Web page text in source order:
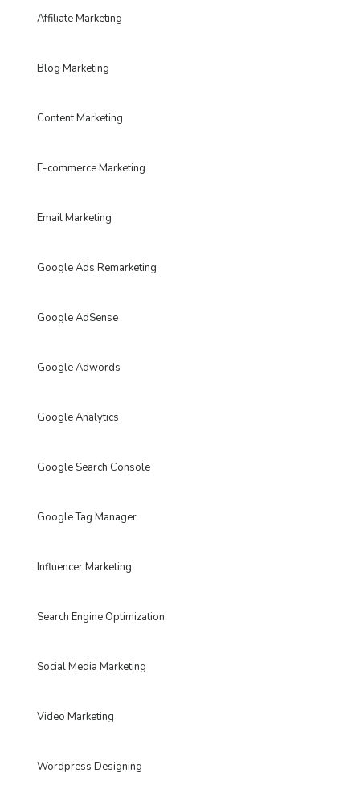
Affiliate Marketing
Blog Marketing
Content Marketing
E-commerce Marketing
Email Marketing
Google Ads Remarketing
Google AdSense
Google Adwords
Google Analytics
Google Search Console
Google Tag Manager
Influencer Marketing
Search Engine Optimization
Social Media Marketing
Video Marketing
Wordpress Designing